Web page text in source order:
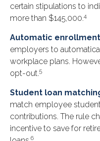
certain stipulations to
more than $145,000.4
Automatic
employers to
workplace plans.
opt-out.5
Student loan
match employee
contributions. The rule
incentive to save for
6